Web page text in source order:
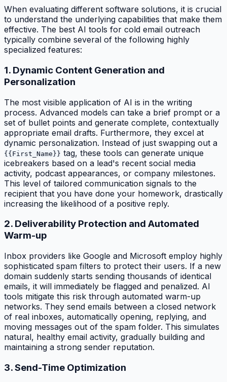
When evaluating different software solutions, it is crucial
to understand the underlying capabilities that make them
effective. The best AI tools for cold email outreach
typically combine several of the following highly
specialized features:
1. Dynamic Content Generation and
Personalization
The most visible application of AI is in the writing
process. Advanced models can take a brief prompt or a
set of bullet points and generate complete, contextually
appropriate email drafts. Furthermore, they excel at
dynamic personalization. Instead of just swapping out a
{{First_Name}} tag, these tools can generate unique
icebreakers based on a lead's recent social media
activity, podcast appearances, or company milestones.
This level of tailored communication signals to the
recipient that you have done your homework, drastically
increasing the likelihood of a positive reply.
2. Deliverability Protection and Automated
Warm-up
Inbox providers like Google and Microsoft employ highly
sophisticated spam filters to protect their users. If a new
domain suddenly starts sending thousands of identical
emails, it will immediately be flagged and penalized. AI
tools mitigate this risk through automated warm-up
networks. They send emails between a closed network
of real inboxes, automatically opening, replying, and
moving messages out of the spam folder. This simulates
natural, healthy email activity, gradually building and
maintaining a strong sender reputation.
3. Send-Time Optimization